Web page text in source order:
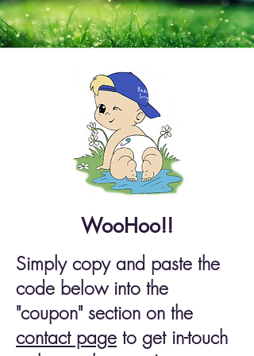
WooHoo!!
Simply copy and paste the
code below into the
"coupon" section on the
contact page to get in-touch